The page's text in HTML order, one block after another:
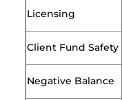
Licensing
Client Fund Safety
Negative Balance